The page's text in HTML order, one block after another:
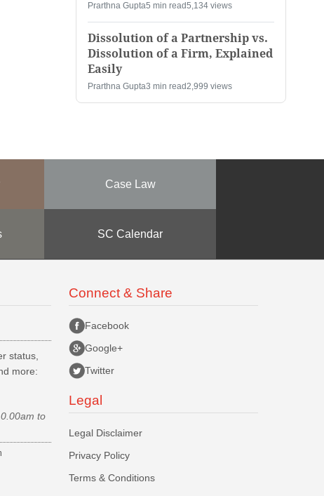
Prarthna Gupta5 min read5,134 views
Dissolution of a Partnership vs.
Dissolution of a Firm, Explained
Easily
Prarthna Gupta3 min read2,999 views
Case Law
SC Calendar
status,
more:
to
Connect & Share
Facebook
Google+
Twitter
Legal
Legal Disclaimer
Privacy Policy
Terms & Conditions